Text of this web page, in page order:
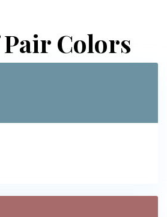
Colors